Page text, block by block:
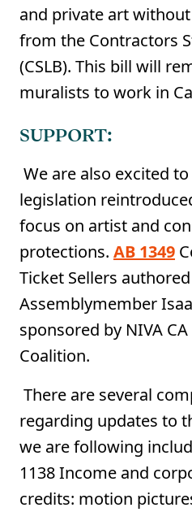
and private art
from the Contractors
(CSLB). This bill will
muralists to work in
SUPPORT:
We are also excited
legislation
focus on artist and
protections. AB 1349
Ticket Sellers
Assemblymember
sponsored by NIVA
Coalition.
There are several
regarding updates to
we are following
1138 Income and
credits: motion